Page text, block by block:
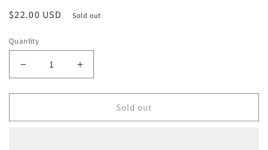
Regular
$22.00 USD Sold out
Quantity
Decrease
quantity
for
Strike
Increase
quantity
for
Strike
Sold out